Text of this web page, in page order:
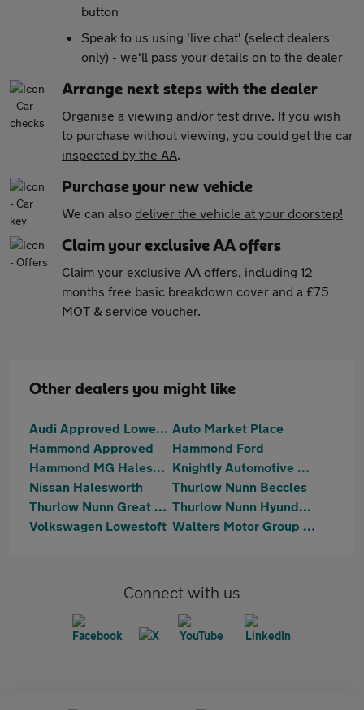
button
Speak to us using 'live chat' (select dealers
only) - we'll pass your details on to the dealer
Arrange next steps with the dealer
Organise a viewing and/or test drive. If you wish
to purchase without viewing, you could get the car
inspected by the AA.
Purchase your new vehicle
We can also deliver the vehicle at your doorstep!
Claim your exclusive AA offers
Claim your exclusive AA offers, including 12
months free basic breakdown cover and a £75
MOT & service voucher.
Other dealers you might like
Audi Approved Lowestoft Auto Market Place
Hammond Approved
Hammond Ford
Hammond MG Halesworth
Knightly Automotive Ltd
Nissan Halesworth
Thurlow Nunn Beccles
Thurlow Nunn Great Yarmouth
Thurlow Nunn Hyundai Lowestoft
Volkswagen Lowestoft
Walters Motor Group Loddon
Connect with us